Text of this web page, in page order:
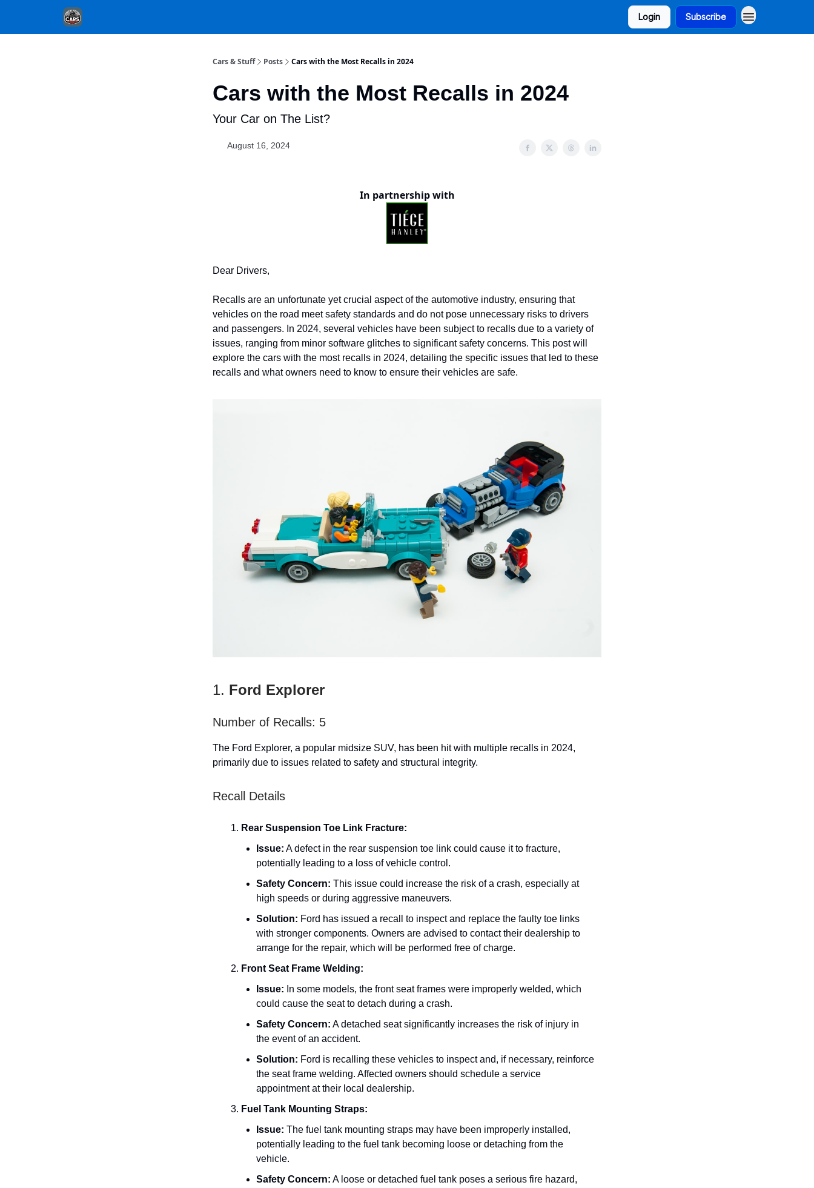
Login Subscribe
Cars & Stuff Posts Cars with the Most Recalls in 2024
Cars with the Most Recalls in 2024
Your Car on The List?
August 16, 2024
In partnership with
Dear Drivers,
Recalls are an unfortunate yet crucial aspect of the automotive industry, ensuring that
vehicles on the road meet safety standards and do not pose unnecessary risks to drivers
and passengers. In 2024, several vehicles have been subject to recalls due to a variety of
issues, ranging from minor software glitches to significant safety concerns. This post will
explore the cars with the most recalls in 2024, detailing the specific issues that led to these
recalls and what owners need to know to ensure their vehicles are safe.
1. Ford Explorer
Number of Recalls: 5
The Ford Explorer, a popular midsize SUV, has been hit with multiple recalls in 2024,
primarily due to issues related to safety and structural integrity.
Recall Details
Rear Suspension Toe Link Fracture:
Issue: A defect in the rear suspension toe link could cause it to fracture,
potentially leading to a loss of vehicle control.
Safety Concern: This issue could increase the risk of a crash, especially at
high speeds or during aggressive maneuvers.
Solution: Ford has issued a recall to inspect and replace the faulty toe links
with stronger components. Owners are advised to contact their dealership to
arrange for the repair, which will be performed free of charge.
Front Seat Frame Welding:
Issue: In some models, the front seat frames were improperly welded, which
could cause the seat to detach during a crash.
Safety Concern: A detached seat significantly increases the risk of injury in
the event of an accident.
Solution: Ford is recalling these vehicles to inspect and, if necessary, reinforce
the seat frame welding. Affected owners should schedule a service
appointment at their local dealership.
Fuel Tank Mounting Straps:
Issue: The fuel tank mounting straps may have been improperly installed,
potentially leading to the fuel tank becoming loose or detaching from the
vehicle.
Safety Concern: A loose or detached fuel tank poses a serious fire hazard,